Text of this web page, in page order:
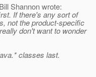
Shannon wrote:
If there's any sort of
not the product-specific
don't want to wonder
classes last.